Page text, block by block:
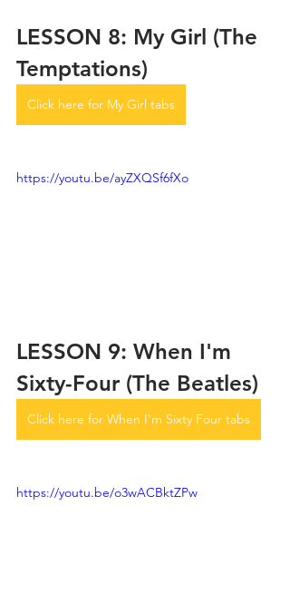
LESSON 8: My Girl (The
Temptations)
Click here for My Girl tabs
https://youtu.be/ayZXQSf6fXo
LESSON 9: When I'm
Sixty-Four (The Beatles)
Click here for When I'm Sixty Four tabs
https://youtu.be/o3wACBktZPw